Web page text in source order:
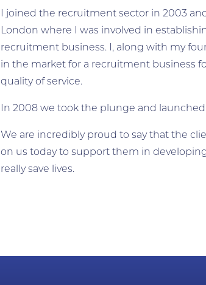
I joined the recruitment sector in 2003
London where I was involved in
recruitment business. I, along with my
in the market for a recruitment business
quality of service.
In 2008 we took the plunge and
We are incredibly proud to say that the
on us today to support them in
really save lives.